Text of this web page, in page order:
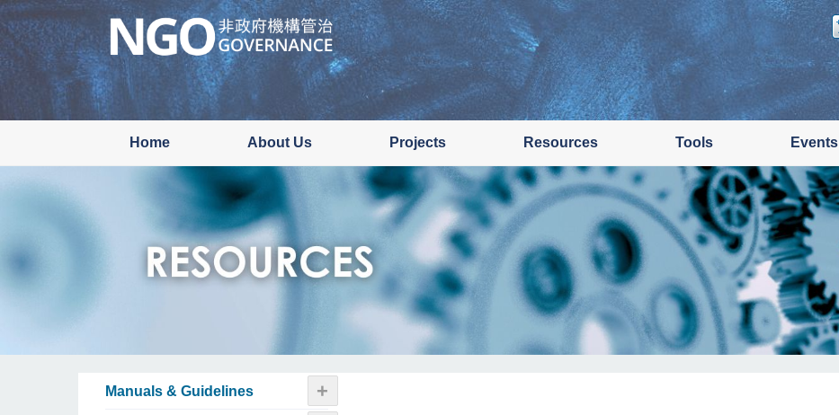
Skip
to
main
Home About Us Projects Resources Tools Events
Manuals & Guidelines +